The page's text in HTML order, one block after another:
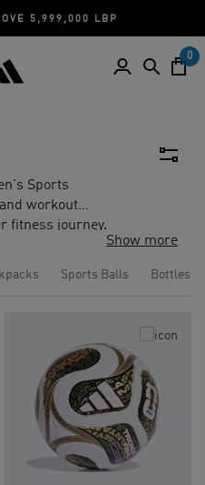
0
Sports
workout
fitness journey.
backpacks, to
will find gear that
performance.
Show more
Sports Balls Bottles